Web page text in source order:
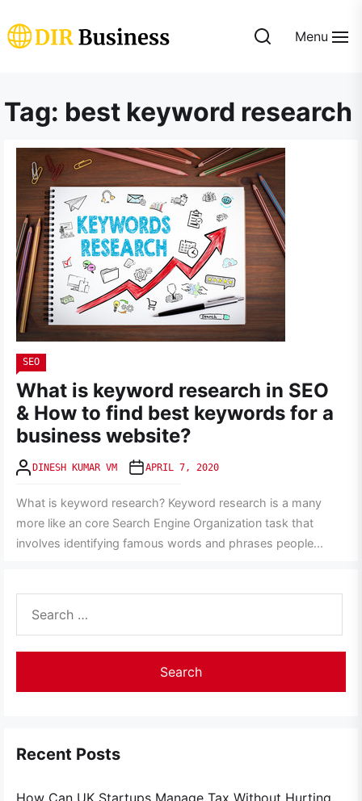
to
the
Menu
Tag: best keyword research
SEO
What is keyword research in SEO
& How to find best keywords for a
business website?
DINESH KUMAR VM APRIL 7, 2020
What is keyword research? Keyword research is a many
more like an core Search Engine Organization task that
involves identifying famous words and phrases people...
for:
Recent Posts
How Can UK Startups Manage Tax Without Hurting